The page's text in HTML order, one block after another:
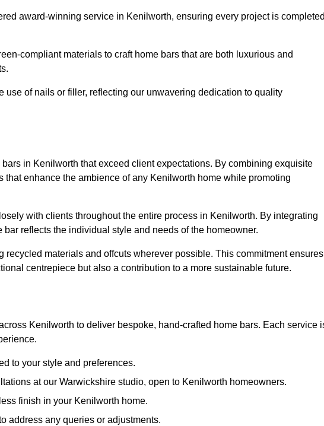
award-winning service in Kenilworth, ensuring every project is
compliant materials to craft home bars that are both luxurious and
use of nails or filler, reflecting our unwavering dedication to quality
in Kenilworth that exceed client expectations. By combining exquisite
enhance the ambience of any Kenilworth home while promoting
with clients throughout the entire process in Kenilworth. By integrating
reflects the individual style and needs of the homeowner.
materials and offcuts wherever possible. This commitment ensures
centrepiece but also a contribution to a more sustainable future.
Kenilworth to deliver bespoke, hand-crafted home bars. Each service
to your style and preferences.
at our Warwickshire studio, open to Kenilworth homeowners.
finish in your Kenilworth home.
address any queries or adjustments.